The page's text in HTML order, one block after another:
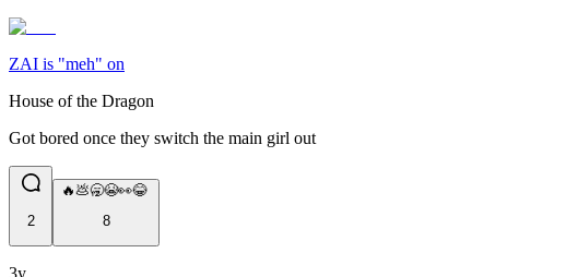
ZAI is "meh" on
House of the Dragon
Got bored once they switch the main girl out
2
🔥💩🥱😭👀😂
8